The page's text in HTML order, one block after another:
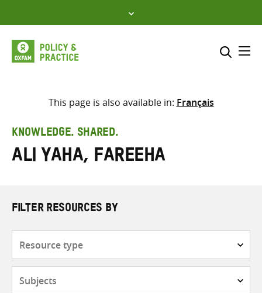
to
content
Select where to search
search
here
This page is also available in: Français
KNOWLEDGE. SHARED.
Ali Yaha, Fareeha
FILTER RESOURCES BY